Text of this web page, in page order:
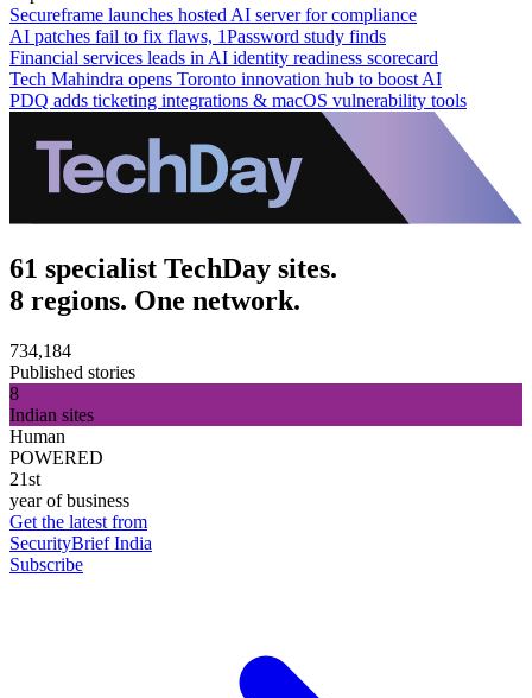
Secureframe launches hosted AI server for compliance
AI patches fail to fix flaws, 1Password study finds
Financial services leads in AI identity readiness scorecard
Tech Mahindra opens Toronto innovation hub to boost AI
PDQ adds ticketing integrations & macOS vulnerability tools
61 specialist TechDay sites.
8 regions. One network.
734,184
Published stories
8
Indian sites
Human
POWERED
21st
year of business
Get the latest from
SecurityBrief India
Subscribe